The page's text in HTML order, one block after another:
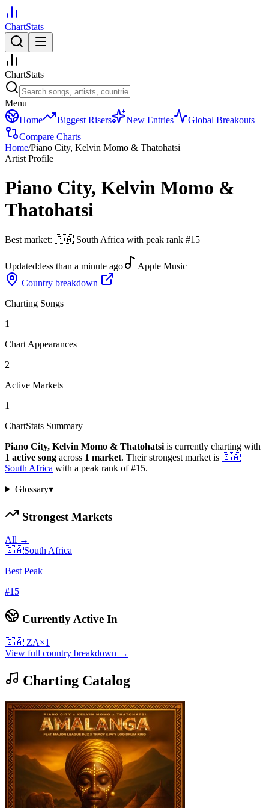
ChartStats
ChartStats
Menu
Home
Biggest Risers New Entries
Global Breakouts
Compare Charts
Home/Piano City, Kelvin Momo & Thatohatsi
Artist Profile
Piano City, Kelvin Momo &
Thatohatsi
Best market: 🇿🇦 South Africa with peak rank #15
Updated:less than a minute ago
Apple Music
Country breakdown
Charting Songs
1
Chart Appearances
2
Active Markets
1
ChartStats Summary
Piano City, Kelvin Momo & Thatohatsi is currently charting with
1 active song across 1 market. Their strongest market is 🇿🇦
South Africa with a peak rank of#15.
Glossary▾
Strongest Markets
All →
🇿🇦South Africa
Best Peak
#15
Currently Active In
🇿🇦 ZA×1
View full country breakdown →
Charting Catalog